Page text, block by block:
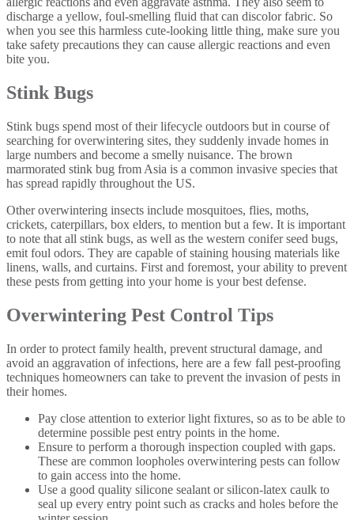
discharge a yellow, foul-smelling fluid that can discolor fabric. So
when you see this harmless cute-looking little thing, make sure you
take safety precautions they can cause allergic reactions and even
bite you.
Stink Bugs
Stink bugs spend most of their lifecycle outdoors but in course of
searching for overwintering sites, they suddenly invade homes in
large numbers and become a smelly nuisance. The brown
marmorated stink bug from Asia is a common invasive species that
has spread rapidly throughout the US.
Other overwintering insects include mosquitoes, flies, moths,
crickets, caterpillars, box elders, to mention but a few. It is important
to note that all stink bugs, as well as the western conifer seed bugs,
emit foul odors. They are capable of staining housing materials like
linens, walls, and curtains. First and foremost, your ability to prevent
these pests from getting into your home is your best defense.
Overwintering Pest Control Tips
In order to protect family health, prevent structural damage, and
avoid an aggravation of infections, here are a few fall pest-proofing
techniques homeowners can take to prevent the invasion of pests in
their homes.
Pay close attention to exterior light fixtures, so as to be able to
determine possible pest entry points in the home.
Ensure to perform a thorough inspection coupled with gaps.
These are common loopholes overwintering pests can follow
to gain access into the home.
Use a good quality silicone sealant or silicon-latex caulk to
seal up every entry point such as cracks and holes before the